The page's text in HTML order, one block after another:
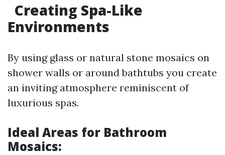
Creating Spa-Like
Environments
By using glass or natural stone mosaics on
shower walls or around bathtubs you create
an inviting atmosphere reminiscent of
luxurious spas.
Ideal Areas for Bathroom
Mosaics: